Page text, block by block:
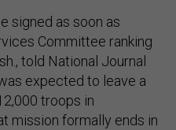
signed as soon as
Committee ranking
told National Journal
expected to leave a
troops in
mission formally ends in